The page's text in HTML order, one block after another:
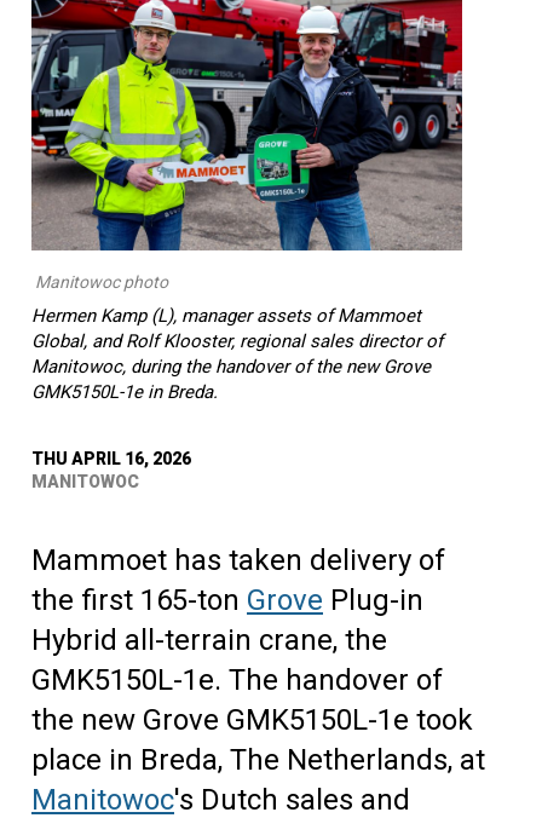
Manitowoc photo
Hermen Kamp (L), manager assets of Mammoet
Global, and Rolf Klooster, regional sales director of
Manitowoc, during the handover of the new Grove
GMK5150L-1e in Breda.
THU APRIL 16, 2026
MANITOWOC
Mammoet has taken delivery of
the first 165-ton Grove Plug-in
Hybrid all-terrain crane, the
GMK5150L-1e. The handover of
the new Grove GMK5150L-1e took
place in Breda, The Netherlands, at
Manitowoc's Dutch sales and